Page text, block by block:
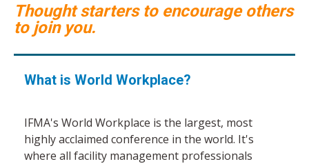
Thought starters to encourage others
to join you.
What is World Workplace?
IFMA's World Workplace is the largest, most
highly acclaimed conference in the world. It's
where all facility management professionals